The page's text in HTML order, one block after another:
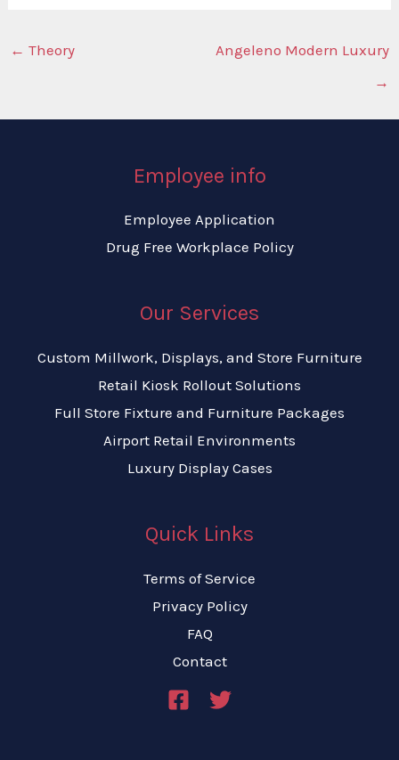
← Theory
Angeleno Modern Luxury
→
Employee info
Employee Application
Drug Free Workplace Policy
Our Services
Custom Millwork, Displays, and Store Furniture
Retail Kiosk Rollout Solutions
Full Store Fixture and Furniture Packages
Airport Retail Environments
Luxury Display Cases
Quick Links
Terms of Service
Privacy Policy
FAQ
Contact